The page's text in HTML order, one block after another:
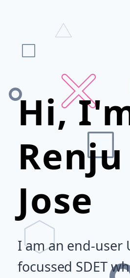
Hi,
Renju
Jose
I am an end-user
focussed SDET